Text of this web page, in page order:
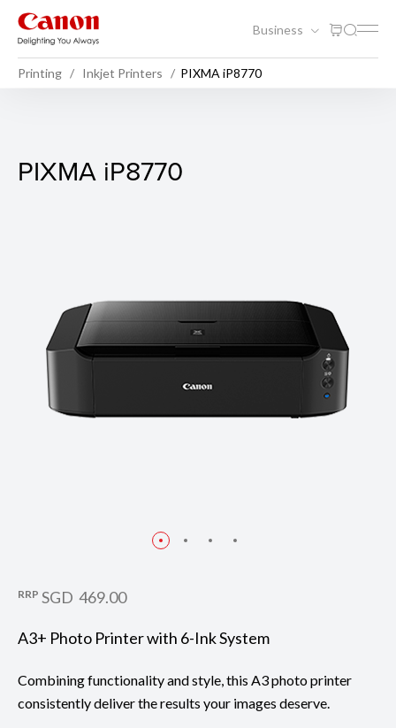
Business
Printing Inkjet Printers PIXMA iP8770
PIXMA iP8770
PIXMA iP8770
RRP SGD 469.00
A3+ Photo Printer with 6-Ink System
Combining functionality and style, this A3 photo printer
consistently deliver the results your images deserve.